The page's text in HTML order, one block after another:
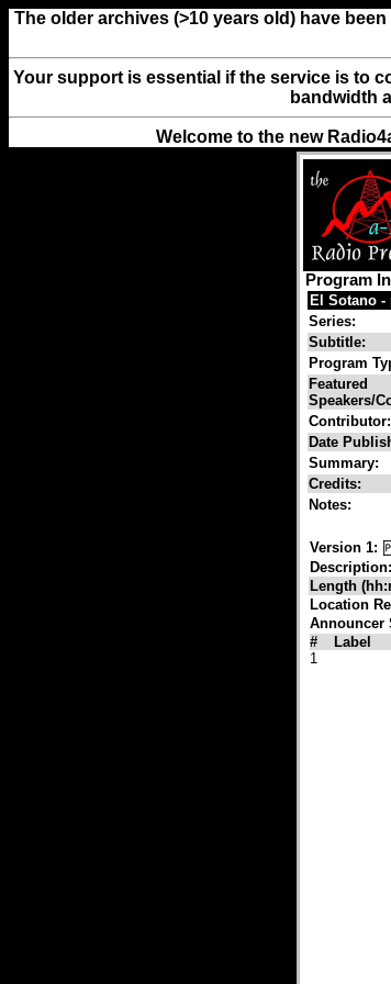
The older archives (>10 years old) have
Your support is essential if the service is to
bandwidth
Welcome to the new
Program
El Sotano -
Series:
Subtitle:
Program
Featured
Speakers/
Contributor:
Date
Summary:
Credits:
Notes:
Version 1:
Description:
Length
Location
Announcer
#
Label
1